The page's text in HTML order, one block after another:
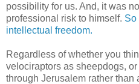
possibility for us. And, it was
professional risk to himself. So
intellectual freedom.
Regardless of whether you
velociraptors as sheepdogs,
through Jerusalem rather than